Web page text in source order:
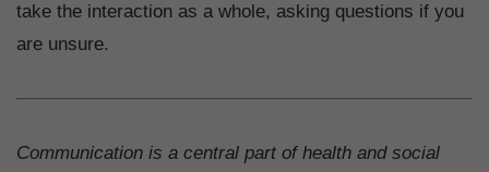
take the interaction as a whole, asking questions if you
are unsure.
Communication is a central part of health and social